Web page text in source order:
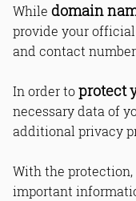
While domain
provide your
and contact number.
In order toprotect
necessary data of
additional privacy
With the
important